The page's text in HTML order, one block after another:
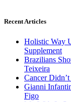
Recent Articles
Holistic Way
Supplement
Brazilians
Teixeira
Cancer
Gianni
Figo